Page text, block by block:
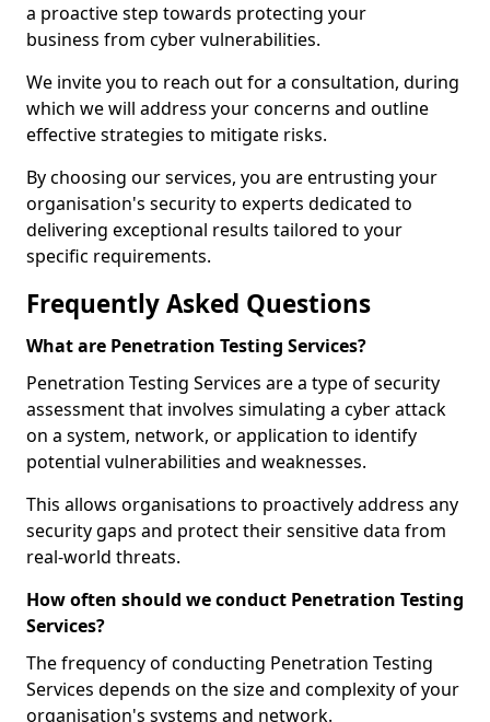
a proactive step towards protecting your
business from cyber vulnerabilities.
We invite you to reach out for a consultation, during
which we will address your concerns and outline
effective strategies to mitigate risks.
By choosing our services, you are entrusting your
organisation's security to experts dedicated to
delivering exceptional results tailored to your
specific requirements.
Frequently Asked Questions
What are Penetration Testing Services?
Penetration Testing Services are a type of security
assessment that involves simulating a cyber attack
on a system, network, or application to identify
potential vulnerabilities and weaknesses.
This allows organisations to proactively address any
security gaps and protect their sensitive data from
real-world threats.
How often should we conduct Penetration Testing
Services?
The frequency of conducting Penetration Testing
Services depends on the size and complexity of your
organisation's systems and network.